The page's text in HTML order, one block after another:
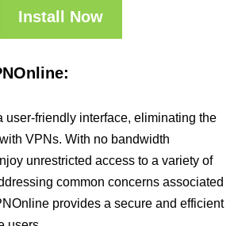
Install Now
user-friendly interface, eliminating the
VPNs. With no bandwidth
unrestricted access to a variety of
common concerns associated
provides a secure and efficient